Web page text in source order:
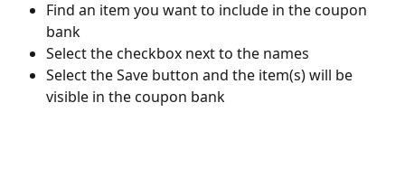
Find an item you want to include in the coupon
bank
Select the checkbox next to the names
Select the Save button and the item(s) will be
visible in the coupon bank